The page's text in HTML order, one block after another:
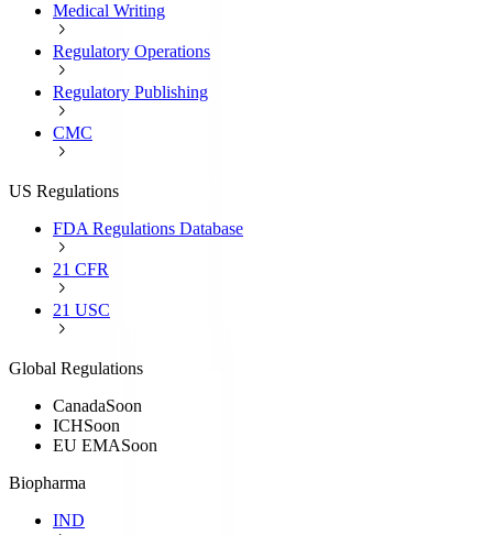
Medical Writing
Regulatory Operations
Regulatory Publishing
CMC
US Regulations
FDA Regulations Database
21 CFR
21 USC
Global Regulations
CanadaSoon
ICHSoon
EU EMASoon
Biopharma
IND